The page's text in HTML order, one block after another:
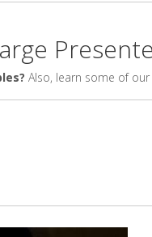
Also, learn some of our